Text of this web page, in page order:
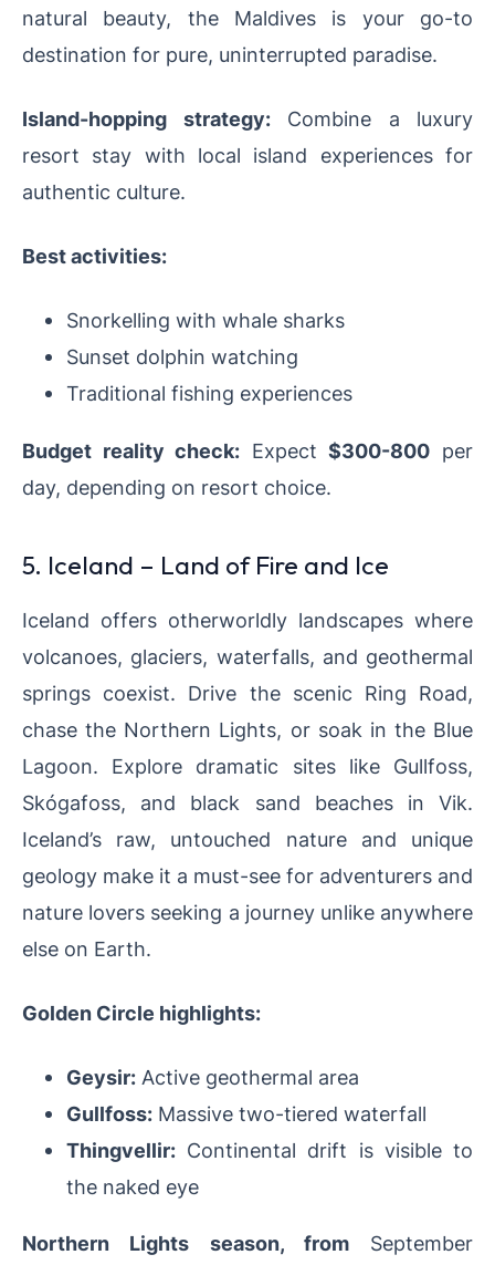
natural beauty, the Maldives is your go-to
destination for pure, uninterrupted paradise.
Island-hopping strategy:Combine a luxury
resort stay with local island experiences for
authentic culture.
Best activities:
Snorkelling with whale sharks
Sunset dolphin watching
Traditional fishing experiences
Budget reality check: Expect$300-800 per
day, depending on resort choice.
5. Iceland – Land of Fire and Ice
Iceland offers otherworldly landscapes where
volcanoes, glaciers, waterfalls, and geothermal
springs coexist. Drive the scenic Ring Road,
chase the Northern Lights, or soak in the Blue
Lagoon. Explore dramatic sites like Gullfoss,
Skógafoss, and black sand beaches in Vik.
Iceland’s raw, untouched nature and unique
geology make it a must-see for adventurers and
nature lovers seeking a journey unlike anywhere
else on Earth.
Golden Circle highlights:
Geysir: Active geothermal area
Gullfoss: Massive two-tiered waterfall
Thingvellir: Continental drift is visible to
the naked eye
Northern Lights season, fromSeptember